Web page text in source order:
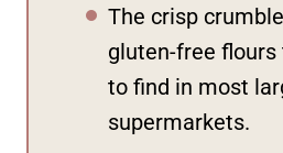
The crisp
gluten-free flours
to find in most
supermarkets.